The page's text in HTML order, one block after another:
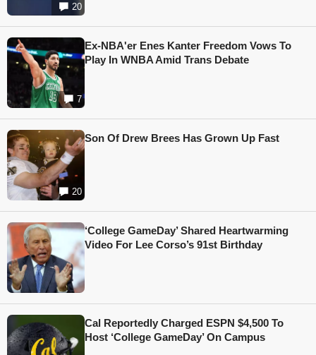
20
7
Ex-NBA'er Enes Kanter Freedom Vows To
Play In WNBA Amid Trans Debate
20
Son Of Drew Brees Has Grown Up Fast
‘College GameDay’ Shared Heartwarming
Video For Lee Corso’s 91st Birthday
Cal Reportedly Charged ESPN $4,500 To
Host ‘College GameDay’ On Campus